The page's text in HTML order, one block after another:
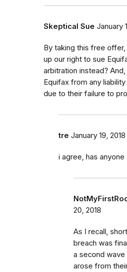
Skeptical Sue January
By taking this free
up our right to sue
arbitration instead?
Equifax from any
due to their failure to
tre January 19, 2018
i agree, has
20, 2018
As I recall,
breach was
a second
arose from